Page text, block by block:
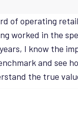
of operating
worked in the
I know the
and see
the true